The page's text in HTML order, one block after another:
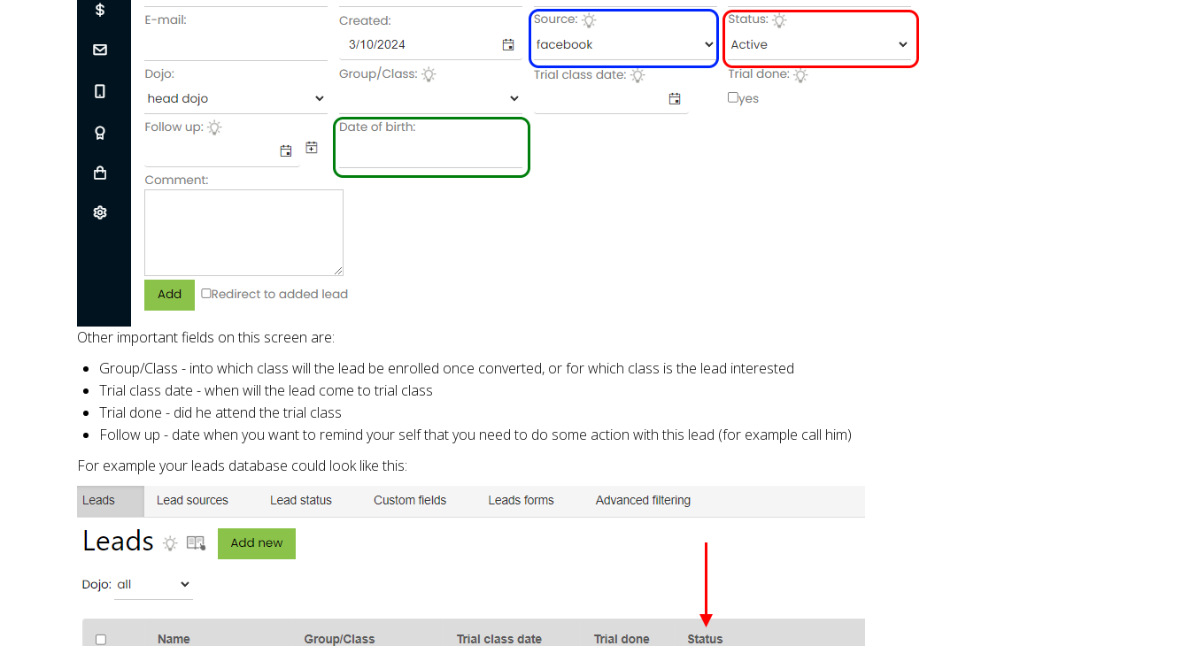
Other important fields on this screen are:
Group/Class - into which class will the lead be enrolled once converted, or for which class is the lead interested
Trial class date - when will the lead come to trial class
Trial done - did he attend the trial class
Follow up - date when you want to remind your self that you need to do some action with this lead (for example call him)
For example your leads database could look like this: